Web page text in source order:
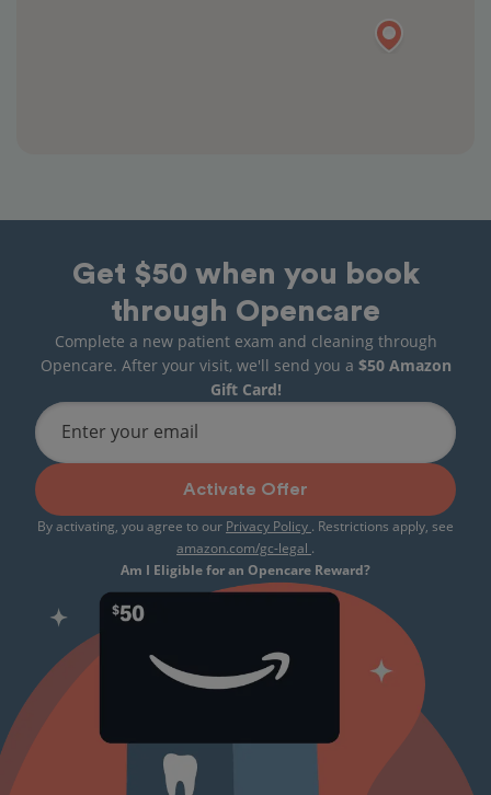
Get $50 when you book
through Opencare
Complete a new patient exam and cleaning through
Opencare. After your visit, we'll send you a $50 Amazon
Gift Card!
Enter your email
Activate Offer
By activating, you agree to our Privacy Policy . Restrictions apply, see
amazon.com/gc-legal .
Am I Eligible for an Opencare Reward?